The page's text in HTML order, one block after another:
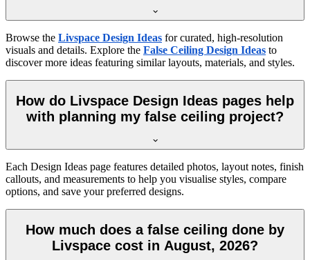
Browse the Livspace Design Ideas for curated, high-resolution
visuals and details. Explore the False Ceiling Design Ideas to
discover more ideas featuring similar layouts, materials, and styles.
How do Livspace Design Ideas pages help
with planning my false ceiling project?
Each Design Ideas page features detailed photos, layout notes, finish
callouts, and measurements to help you visualise styles, compare
options, and save your preferred designs.
How much does a false ceiling done by
Livspace cost in August, 2026?